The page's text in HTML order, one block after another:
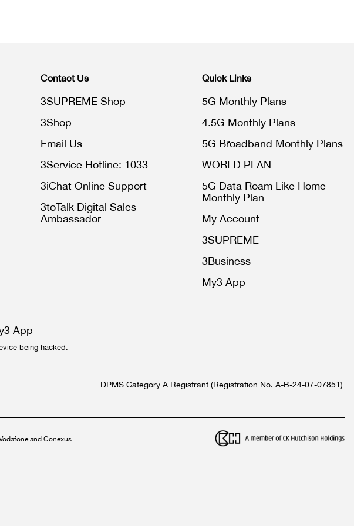
Contact Us
3SUPREME Shop
3Shop
Email Us
3Service Hotline: 1033
3iChat Online Support
3toTalk Digital Sales
Ambassador
Quick Links
5G Monthly Plans
4.5G Monthly Plans
5G Broadband Monthly Plans
WORLD PLAN
5G Data Roam Like Home
Monthly Plan
My Account
3SUPREME
3Business
My3 App
App
being hacked.
DPMS Category A Registrant (Registration No. A-B-24-07-07851)
and Conexus